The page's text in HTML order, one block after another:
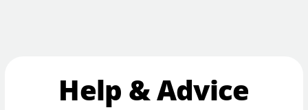
Help & Advice